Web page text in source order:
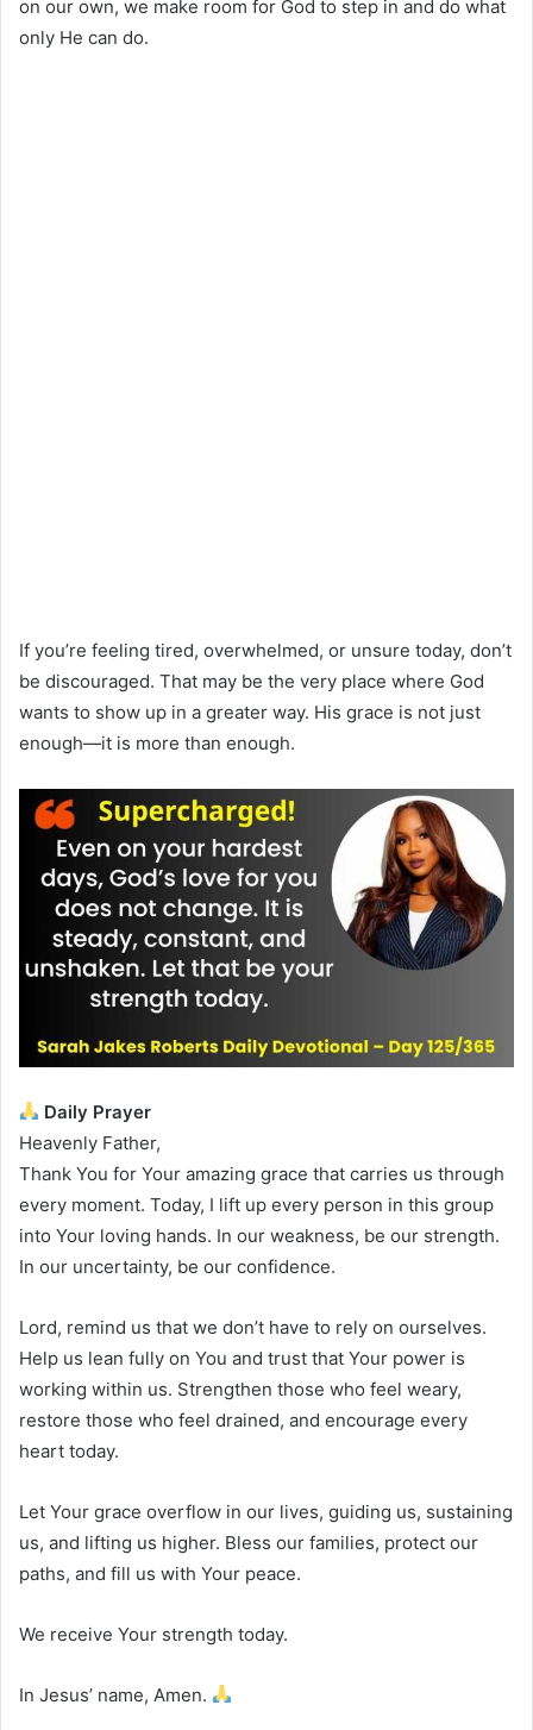
on our own, we make room for God to step in and do what
only He can do.
If you’re feeling tired, overwhelmed, or unsure today, don’t
be discouraged. That may be the very place where God
wants to show up in a greater way. His grace is not just
enough—it is more than enough.
Daily Prayer
Heavenly Father,
Thank You for Your amazing grace that carries us through
every moment. Today, I lift up every person in this group
into Your loving hands. In our weakness, be our strength.
In our uncertainty, be our confidence.
Lord, remind us that we don’t have to rely on ourselves.
Help us lean fully on You and trust that Your power is
working within us. Strengthen those who feel weary,
restore those who feel drained, and encourage every
heart today.
Let Your grace overflow in our lives, guiding us, sustaining
us, and lifting us higher. Bless our families, protect our
paths, and fill us with Your peace.
We receive Your strength today.
In Jesus’ name, Amen.